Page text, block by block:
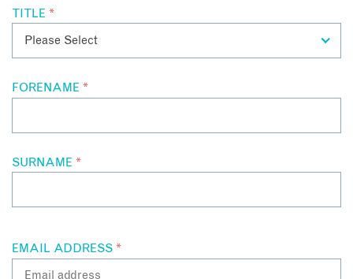
TITLE *
FORENAME *
SURNAME *
EMAIL ADDRESS *